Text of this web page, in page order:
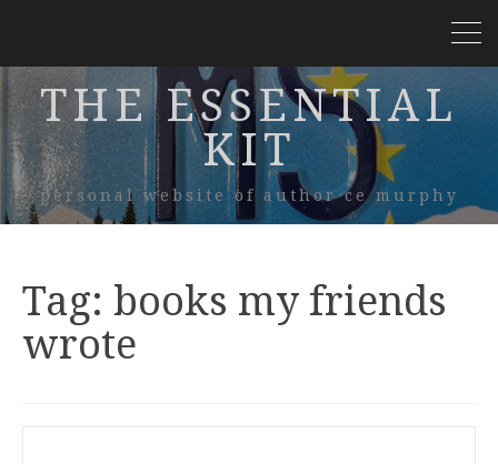
THE ESSENTIAL
KIT
personal website of author ce murphy
Tag: books my friends
wrote